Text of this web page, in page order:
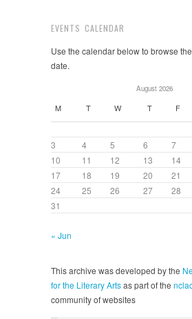
EVENTS CALENDAR
Use the calendar below to browse
date.
August 2026
M T W T F
3
4 5 6 7
10
11 12 13 14
17
18 19 20 21
24
25 26 27 28
31
« Jun
This archive was developed by the
for the Literary Artsas part of the
community of websites